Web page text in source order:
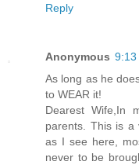
Reply
Anonymous 9:13
As long as he
to WEAR it!
Dearest Wife,In
parents. This is a
as I see here,
never to be